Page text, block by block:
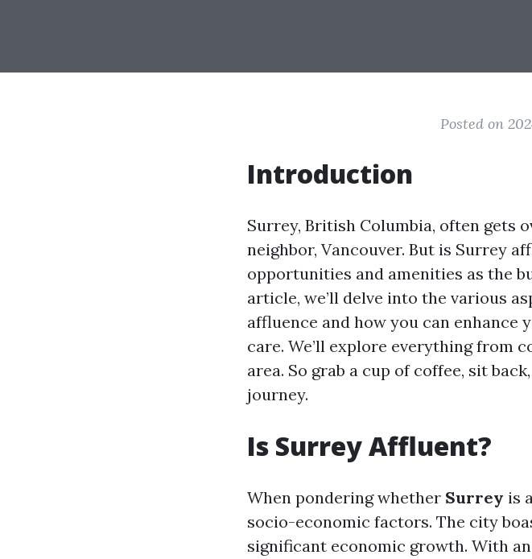
Posted on
Introduction
Surrey, British Columbia, often gets
neighbor, Vancouver. But is Surrey
opportunities and amenities as the
article, we’ll delve into the various
affluence and how you can enhance
care. We’ll explore everything from
area. So grab a cup of coffee, sit
journey.
Is Surrey Affluent?
When pondering whether Surrey is
socio-economic factors. The city
significant economic growth. With